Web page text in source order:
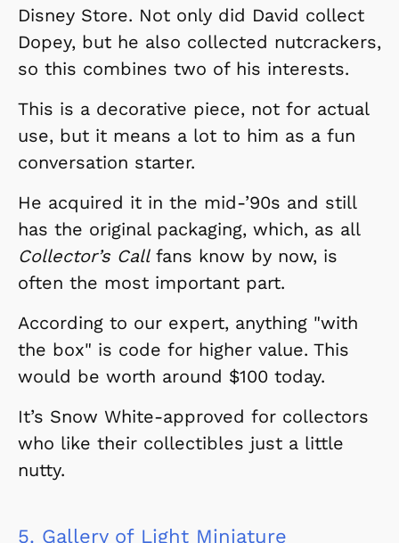
Disney Store. Not only did David collect
Dopey, but he also collected nutcrackers,
so this combines two of his interests.
This is a decorative piece, not for actual
use, but it means a lot to him as a fun
conversation starter.
He acquired it in the mid-’90s and still
has the original packaging, which, as all
Collector’s Callfans know by now, is
often the most important part.
According to our expert, anything "with
the box" is code for higher value. This
would be worth around $100 today.
It’s Snow White-approved for collectors
who like their collectibles just a little
nutty.
5. Gallery of Light Miniature